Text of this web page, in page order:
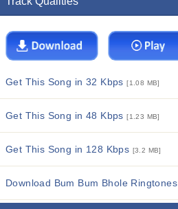
Get This Song in 32 Kbps[1.08 MB]
Get This Song in 48 Kbps[1.23 MB]
Get This Song in 128 Kbps [3.2 MB]
Download Bum Bum Bhole Ringtones